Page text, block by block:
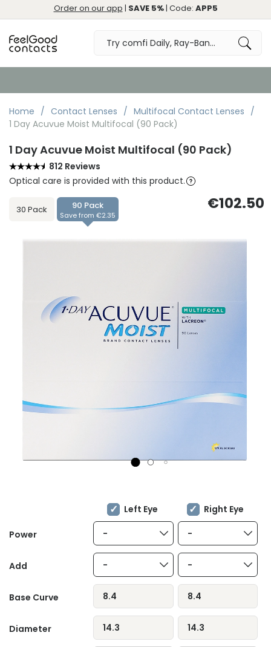
Order on our app | SAVE 5%| Code: APP5
Home Contact Lenses
Multifocal Contact Lenses
1 Day Acuvue Moist Multifocal (90 Pack)
1 Day Acuvue Moist Multifocal (90 Pack)
812 Reviews
Optical care is provided with this product.
30 Pack 90 Pack
Save from €2.35
€102.50
Left Eye Right Eye
Power
Add
Base Curve
Diameter
-
-
8.4
14.3
-
-
8.4
14.3